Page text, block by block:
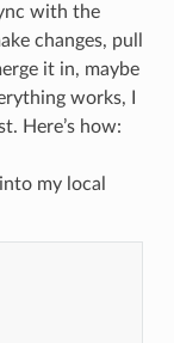
with the
changes, pull
it in, maybe
works, I
Here’s how:
my local